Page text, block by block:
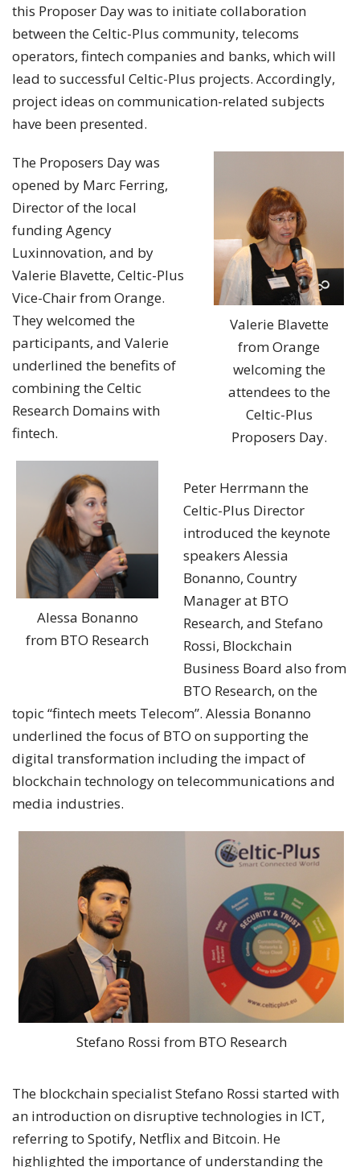
this Proposer Day was to initiate collaboration
between the Celtic-Plus community, telecoms
operators, fintech companies and banks, which will
lead to successful Celtic-Plus projects. Accordingly,
project ideas on communication-related subjects
have been presented.
Valerie Blavette
from Orange
welcoming the
attendees to the
Celtic-Plus
Proposers Day.
The Proposers Day was
opened by Marc Ferring,
Director of the local
funding Agency
Luxinnovation, and by
Valerie Blavette, Celtic-Plus
Vice-Chair from Orange.
They welcomed the
participants, and Valerie
underlined the benefits of
combining the Celtic
Research Domains with
fintech.
Alessa Bonanno
from BTO Research
Peter Herrmann the
Celtic-Plus Director
introduced the keynote
speakers Alessia
Bonanno, Country
Manager at BTO
Research, and Stefano
Rossi, Blockchain
Business Board also from
BTO Research, on the
topic “fintech meets Telecom”. Alessia Bonanno
underlined the focus of BTO on supporting the
digital transformation including the impact of
blockchain technology on telecommunications and
media industries.
Stefano Rossi from BTO Research
The blockchain specialist Stefano Rossi started with
an introduction on disruptive technologies in ICT,
referring to Spotify, Netflix and Bitcoin. He
highlighted the importance of understanding the